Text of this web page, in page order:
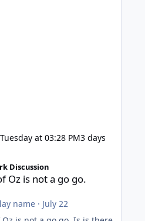
Tuesday at 03:28 PM3 days
Discussion
Oz is not a go go.
name· July 22